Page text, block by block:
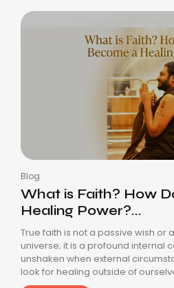
Blog
What is Faith? How
Healing Power?...
True faith is not a passive wish or
universe; it is a profound internal
unshaken when external
look for healing outside of